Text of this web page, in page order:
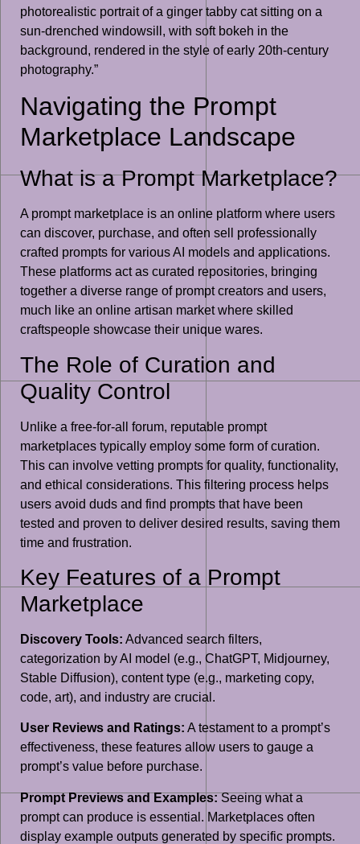
photorealistic portrait of a ginger tabby cat sitting on a
sun-drenched windowsill, with soft bokeh in the
background, rendered in the style of early 20th-century
photography.”
Navigating the Prompt
Marketplace Landscape
What is a Prompt Marketplace?
A prompt marketplace is an online platform where users
can discover, purchase, and often sell professionally
crafted prompts for various AI models and applications.
These platforms act as curated repositories, bringing
together a diverse range of prompt creators and users,
much like an online artisan market where skilled
craftspeople showcase their unique wares.
The Role of Curation and
Quality Control
Unlike a free-for-all forum, reputable prompt
marketplaces typically employ some form of curation.
This can involve vetting prompts for quality, functionality,
and ethical considerations. This filtering process helps
users avoid duds and find prompts that have been
tested and proven to deliver desired results, saving them
time and frustration.
Key Features of a Prompt
Marketplace
Discovery Tools: Advanced search filters,
categorization by AI model (e.g., ChatGPT, Midjourney,
Stable Diffusion), content type (e.g., marketing copy,
code, art), and industry are crucial.
User Reviews and Ratings: A testament to a prompt’s
effectiveness, these features allow users to gauge a
prompt’s value before purchase.
Prompt Previews and Examples:Seeing what a
prompt can produce is essential. Marketplaces often
display example outputs generated by specific prompts.